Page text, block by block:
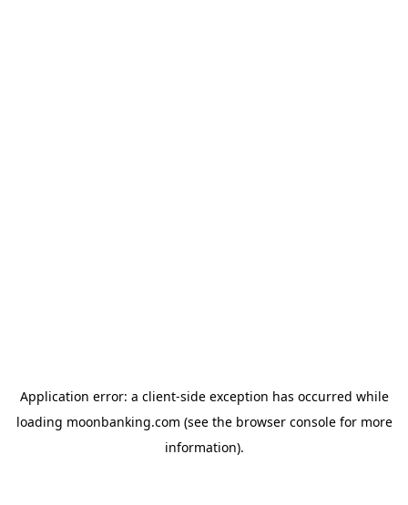
Application error: a client-side exception has occurred while
loading moonbanking.com (see the browser consolefor more
information).